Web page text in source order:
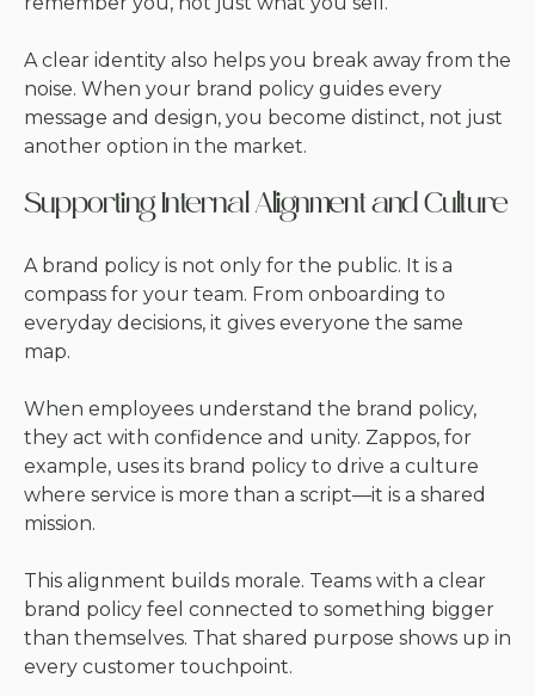
A clear identity also helps you break away from the
noise. When your brand policy guides every
message and design, you become distinct, not just
another option in the market.
Supporting Internal Alignment and Culture
A brand policy is not only for the public. It is a
compass for your team. From onboarding to
everyday decisions, it gives everyone the same
map.
When employees understand the brand policy,
they act with confidence and unity. Zappos, for
example, uses its brand policy to drive a culture
where service is more than a script—it is a shared
mission.
This alignment builds morale. Teams with a clear
brand policy feel connected to something bigger
than themselves. That shared purpose shows up in
every customer touchpoint.